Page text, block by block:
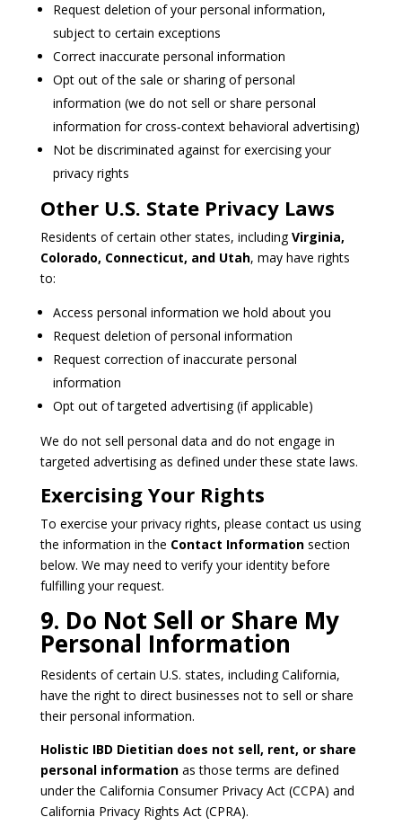
Request deletion of your personal information,
subject to certain exceptions
Correct inaccurate personal information
Opt out of the sale or sharing of personal
information (we do not sell or share personal
information for cross‑context behavioral advertising)
Not be discriminated against for exercising your
privacy rights
Other U.S. State Privacy Laws
Residents of certain other states, includingVirginia,
Colorado, Connecticut, and Utah, may have rights
to:
Access personal information we hold about you
Request deletion of personal information
Request correction of inaccurate personal
information
Opt out of targeted advertising (if applicable)
We do not sell personal data and do not engage in
targeted advertising as defined under these state laws.
Exercising Your Rights
To exercise your privacy rights, please contact us using
the information in the Contact Informationsection
below. We may need to verify your identity before
fulfilling your request.
9. Do Not Sell or Share My
Personal Information
Residents of certain U.S. states, including California,
have the right to direct businesses not to sell or share
their personal information.
Holistic IBD Dietitian does not sell, rent, or share
personal informationas those terms are defined
under the California Consumer Privacy Act (CCPA) and
California Privacy Rights Act (CPRA).